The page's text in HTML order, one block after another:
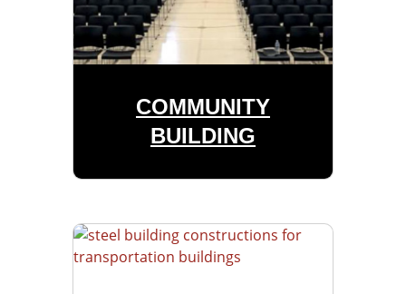
COMMUNITY
BUILDING